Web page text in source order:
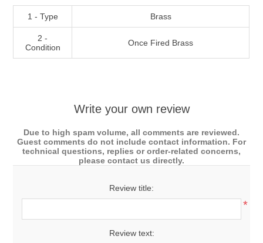
1 - Type Brass
2 -
Condition
Once Fired Brass
Write your own review
Due to high spam volume, all comments are reviewed.
Guest comments do not include contact information. For
technical questions, replies or order-related concerns,
please contact us directly.
Review title:
*
Review text: